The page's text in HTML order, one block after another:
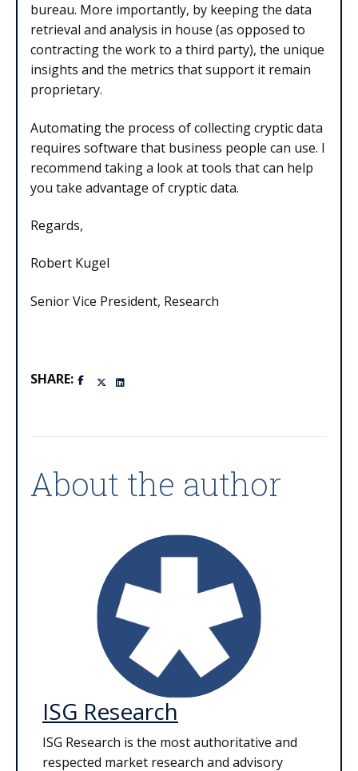
bureau. More importantly, by keeping the data
retrieval and analysis in house (as opposed to
contracting the work to a third party), the unique
insights and the metrics that support it remain
proprietary.
Automating the process of collecting cryptic data
requires software that business people can use. I
recommend taking a look at tools that can help
you take advantage of cryptic data.
Regards,
Robert Kugel
Senior Vice President, Research
SHARE:
About the author
ISG Research
ISG Research is the most authoritative and
respected market research and advisory